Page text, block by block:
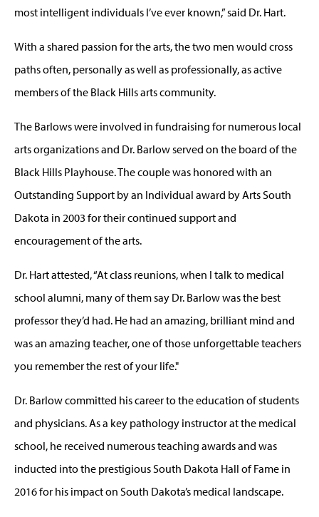
most intelligent individuals I’ve ever known,” said Dr. Hart.
With a shared passion for the arts, the two men would cross
paths often, personally as well as professionally, as active
members of the Black Hills arts community.
The Barlows were involved in fundraising for numerous local
arts organizations and Dr. Barlow served on the board of the
Black Hills Playhouse. The couple was honored with an
Outstanding Support by an Individual award by Arts South
Dakota in 2003 for their continued support and
encouragement of the arts.
Dr. Hart attested, “At class reunions, when I talk to medical
school alumni, many of them say Dr. Barlow was the best
professor they’d had. He had an amazing, brilliant mind and
was an amazing teacher, one of those unforgettable teachers
you remember the rest of your life."
Dr. Barlow committed his career to the education of students
and physicians. As a key pathology instructor at the medical
school, he received numerous teaching awards and was
inducted into the prestigious South Dakota Hall of Fame in
2016 for his impact on South Dakota’s medical landscape.